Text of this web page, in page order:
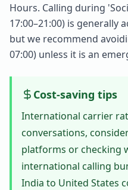
Hours. Calling during
17:00–21:00) is generally
but we recommend
07:00) unless it is an
Cost-saving tips
International carrier
conversations,
platforms or checking
international calling
India to United States